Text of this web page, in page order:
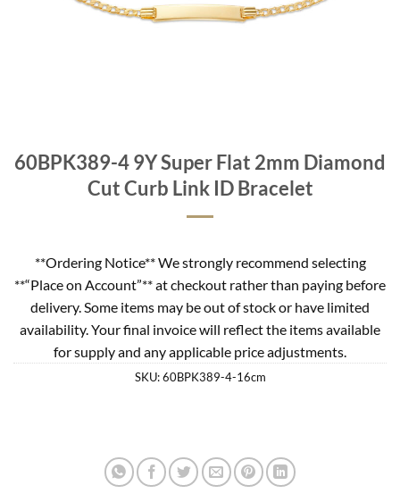
60BPK389-4 9Y Super Flat 2mm Diamond
Cut Curb Link ID Bracelet
**Ordering Notice** We strongly recommend selecting
**“Place on Account”** at checkout rather than paying before
delivery. Some items may be out of stock or have limited
availability. Your final invoice will reflect the items available
for supply and any applicable price adjustments.
SKU:60BPK389-4-16cm